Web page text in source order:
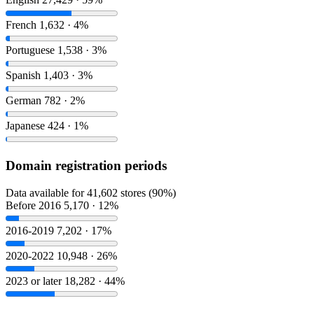
French 1,632 · 4%
Portuguese 1,538 · 3%
Spanish 1,403 · 3%
German 782 · 2%
Japanese 424 · 1%
Domain registration periods
Data available for 41,602 stores (90%)
Before 2016 5,170 · 12%
2016-2019 7,202 · 17%
2020-2022 10,948 · 26%
2023 or later 18,282 · 44%